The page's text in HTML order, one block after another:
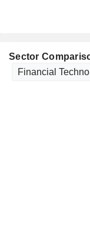
Sector